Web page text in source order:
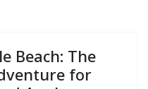
Beach: The
for